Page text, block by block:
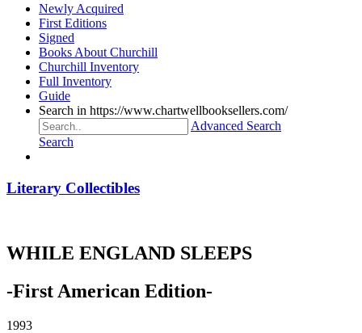
Newly Acquired
First Editions
Signed
Books About Churchill
Churchill Inventory
Full Inventory
Guide
Search in https://www.chartwellbooksellers.com/
Advanced Search
Search
Literary Collectibles
WHILE ENGLAND SLEEPS
-First American Edition-
1993